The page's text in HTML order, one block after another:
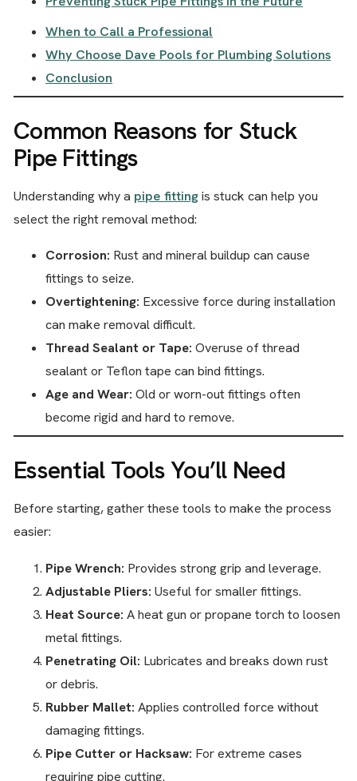
When to Call a Professional
Why Choose Dave Pools for Plumbing Solutions
Conclusion
Common Reasons for Stuck
Pipe Fittings
Understanding why a pipe fittingis stuck can help you
select the right removal method:
Corrosion: Rust and mineral buildup can cause
fittings to seize.
Overtightening: Excessive force during installation
can make removal difficult.
Thread Sealant or Tape: Overuse of thread
sealant or Teflon tape can bind fittings.
Age and Wear: Old or worn-out fittings often
become rigid and hard to remove.
Essential Tools You’ll Need
Before starting, gather these tools to make the process
easier:
Pipe Wrench: Provides strong grip and leverage.
Adjustable Pliers: Useful for smaller fittings.
Heat Source: A heat gun or propane torch to loosen
metal fittings.
Penetrating Oil: Lubricates and breaks down rust
or debris.
Rubber Mallet: Applies controlled force without
damaging fittings.
Pipe Cutter or Hacksaw: For extreme cases
requiring pipe cutting.